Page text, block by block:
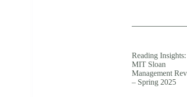
Reading Insights:
MIT Sloan
Management
– Spring 2025